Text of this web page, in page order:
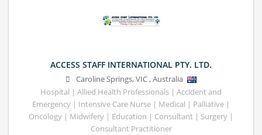
ACCESS STAFF INTERNATIONAL PTY. LTD.
Caroline Springs,VIC,Australia
Hospital | Allied Health Professionals | Accident and
Emergency | Intensive Care Nurse | Medical | Palliative |
Oncology | Midwifery | Education | Consultant | Surgery |
Consultant Practitioner